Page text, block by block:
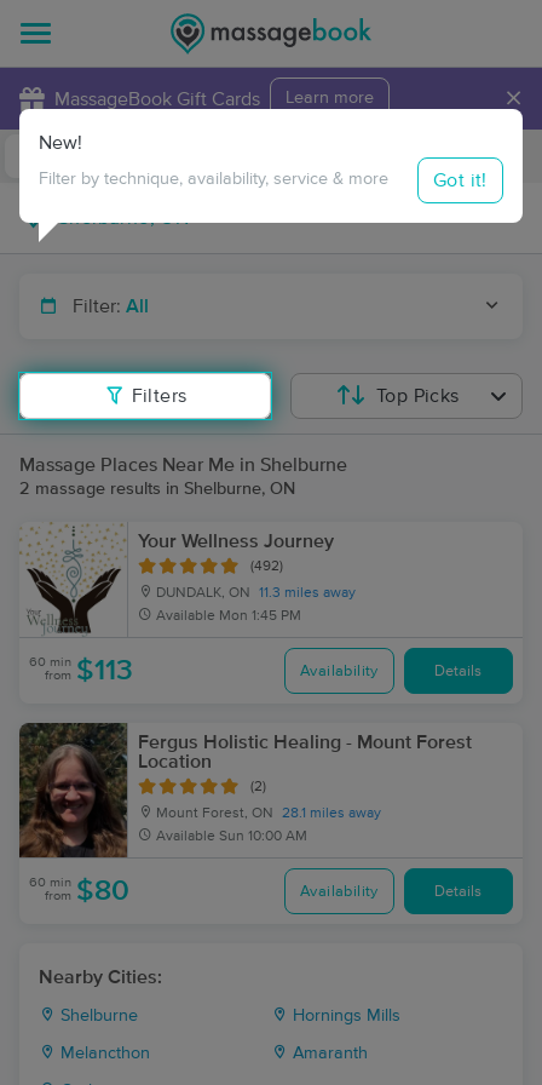
MassageBook Gift Cards Learn more ×
Travel to me
Filter: All
Filters
New!
Filter by technique, availability, service & more Got it!
Top Picks
Massage Places Near Me in Shelburne
2 massage results in Shelburne, ON
Your Wellness Journey
(492)
DUNDALK, ON
11.3 miles away
Available Mon 1:45 PM
60 min
from $113 Availability Details
Fergus Holistic Healing - Mount Forest
Location
(2)
Mount Forest, ON
28.1 miles away
Available Sun 10:00 AM
60 min
from $80 Availability Details
Nearby Cities:
Shelburne Hornings Mills
Melancthon Amaranth